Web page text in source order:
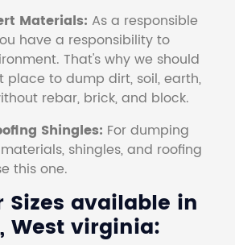
Materials: As a responsible
have a responsibility to
That's why we should
place to dump dirt, soil, earth,
rebar, brick, and block.
Shingles: For dumping
shingles, and roofing
this one.
Sizes available in
West virginia: